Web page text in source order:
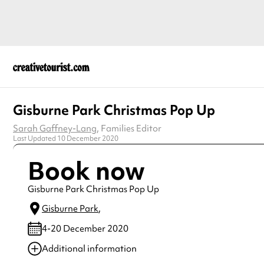
Gisburne Park Christmas Pop Up
Sarah Gaffney-Lang, Families Editor
Last Updated 10 December 2020
Book now
Gisburne Park Christmas Pop Up
Gisburne Park,
4-20 December 2020
Additional information